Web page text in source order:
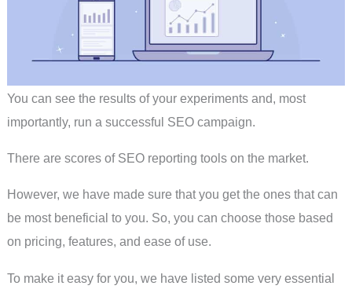
You can see the results of your experiments and, most
importantly, run a successful SEO campaign.
There are scores of SEO reporting tools on the market.
However, we have made sure that you get the ones that can
be most beneficial to you. So, you can choose those based
on pricing, features, and ease of use.
To make it easy for you, we have listed some very essential